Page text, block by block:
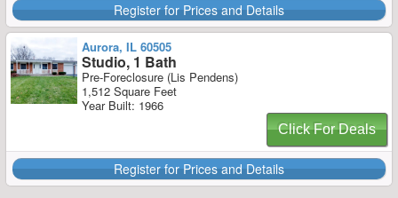
Register for Prices and Details
Aurora, IL 60505
Studio, 1 Bath
Pre-Foreclosure (Lis Pendens)
1,512 Square Feet
Year Built: 1966
Click For Deals
Register for Prices and Details